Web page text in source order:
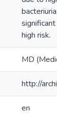
high risk.
MD
http://
en